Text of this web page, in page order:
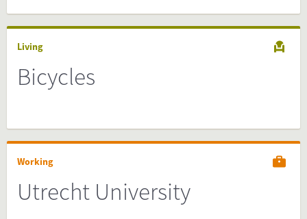
Living
Bicycles
Working
Utrecht University